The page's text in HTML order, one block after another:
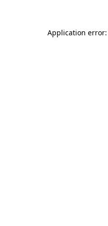
Application